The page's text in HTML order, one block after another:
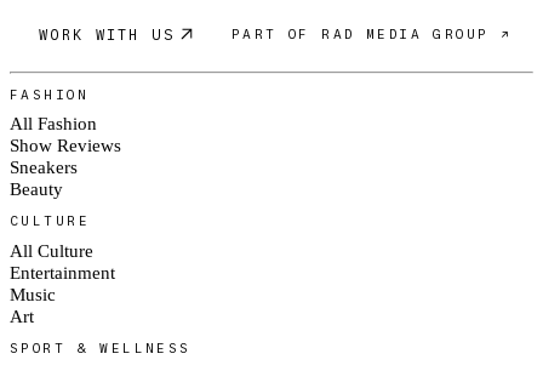
WORK WITH US PART OF RAD MEDIA GROUP ↗
FASHION
All Fashion
Show Reviews
Sneakers
Beauty
CULTURE
All Culture
Entertainment
Music
Art
SPORT & WELLNESS